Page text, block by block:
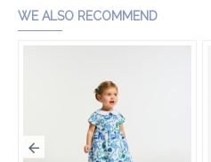
WE ALSO RECOMMEND